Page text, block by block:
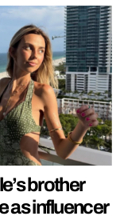
brother
as influencer